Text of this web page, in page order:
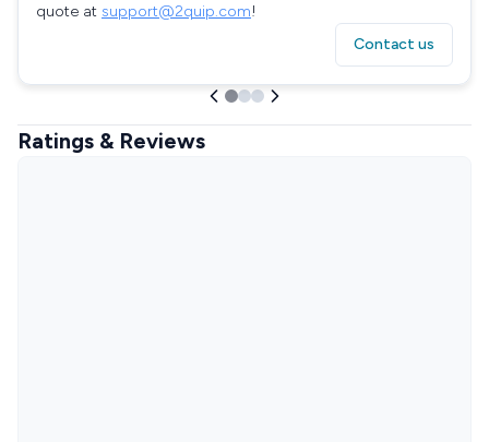
quote at support@2quip.com!
Contact us
Ratings & Reviews